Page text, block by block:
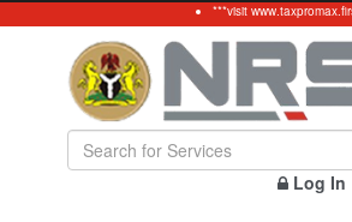
***visit
Log In